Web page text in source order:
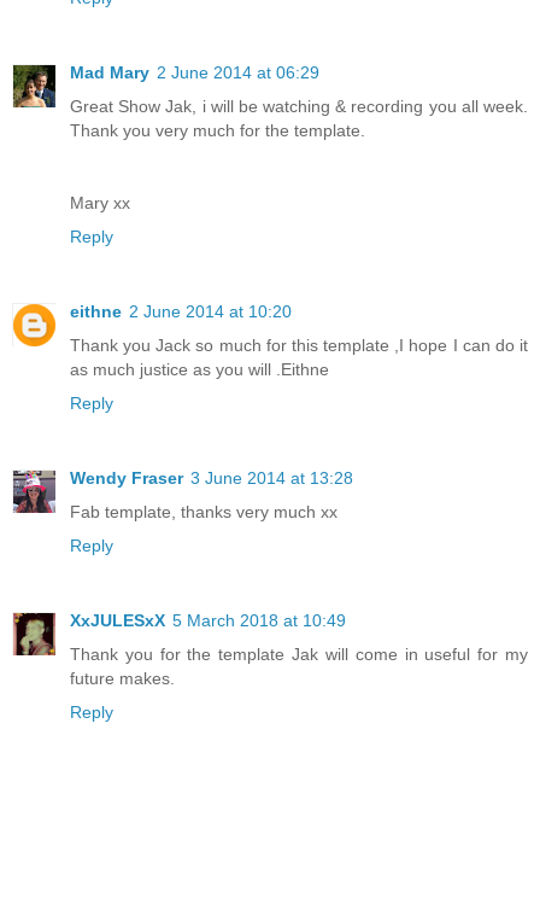
Mad Mary 2 June 2014 at 06:29
Great Show Jak, i will be watching & recording you all week.
Thank you very much for the template.
Mary xx
Reply
eithne 2 June 2014 at 10:20
Thank you Jack so much for this template ,I hope I can do it
as much justice as you will .Eithne
Reply
Wendy Fraser 3 June 2014 at 13:28
Fab template, thanks very much xx
Reply
XxJULESxX 5 March 2018 at 10:49
Thank you for the template Jak will come in useful for my
future makes.
Reply